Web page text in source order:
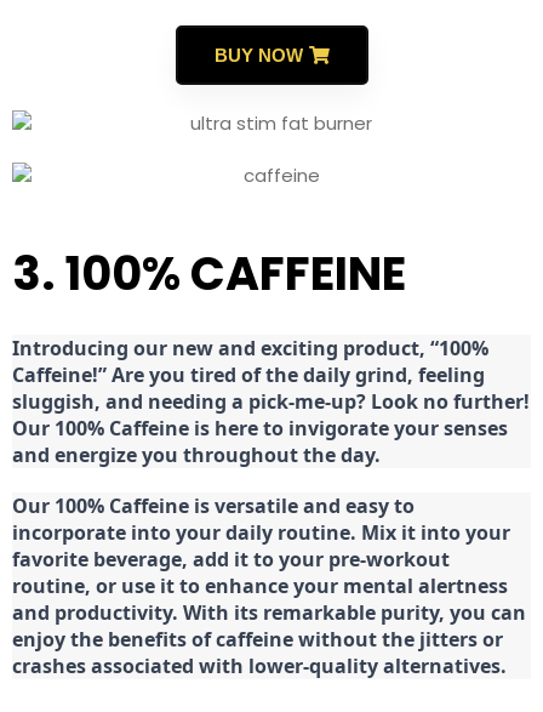
BUY NOW
3. 100% CAFFEINE
Introducing our new and exciting product, “100%
Caffeine!” Are you tired of the daily grind, feeling
sluggish, and needing a pick-me-up? Look no further!
Our 100% Caffeine is here to invigorate your senses
and energize you throughout the day.
Our 100% Caffeine is versatile and easy to
incorporate into your daily routine. Mix it into your
favorite beverage, add it to your pre-workout
routine, or use it to enhance your mental alertness
and productivity. With its remarkable purity, you can
enjoy the benefits of caffeine without the jitters or
crashes associated with lower-quality alternatives.